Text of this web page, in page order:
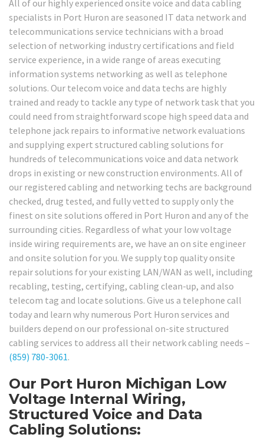
All of our highly experienced onsite voice and data cabling
specialists in Port Huron are seasoned IT data network and
telecommunications service technicians with a broad
selection of networking industry certifications and field
service experience, in a wide range of areas executing
information systems networking as well as telephone
solutions. Our telecom voice and data techs are highly
trained and ready to tackle any type of network task that you
could need from straightforward scope high speed data and
telephone jack repairs to informative network evaluations
and supplying expert structured cabling solutions for
hundreds of telecommunications voice and data network
drops in existing or new construction environments. All of
our registered cabling and networking techs are background
checked, drug tested, and fully vetted to supply only the
finest on site solutions offered in Port Huron and any of the
surrounding cities. Regardless of what your low voltage
inside wiring requirements are, we have an on site engineer
and onsite solution for you. We supply top quality onsite
repair solutions for your existing LAN/WAN as well, including
recabling, testing, certifying, cabling clean-up, and also
telecom tag and locate solutions. Give us a telephone call
today and learn why numerous Port Huron services and
builders depend on our professional on-site structured
cabling services to address all their network cabling needs –
(859) 780-3061.
Our Port Huron Michigan Low
Voltage Internal Wiring,
Structured Voice and Data
Cabling Solutions: